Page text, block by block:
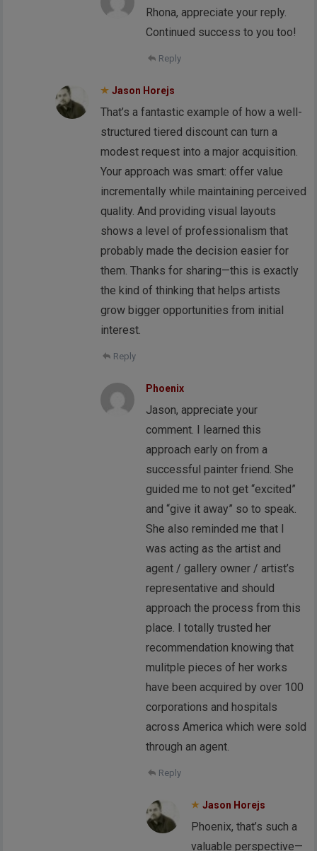
Rhona, appreciate your reply.
Continued success to you too!
Reply
Jason Horejs
That’s a fantastic example of how a well-
structured tiered discount can turn a
modest request into a major acquisition.
Your approach was smart: offer value
incrementally while maintaining perceived
quality. And providing visual layouts
shows a level of professionalism that
probably made the decision easier for
them. Thanks for sharing—this is exactly
the kind of thinking that helps artists
grow bigger opportunities from initial
interest.
Reply
Phoenix
Jason, appreciate your
comment. I learned this
approach early on from a
successful painter friend. She
guided me to not get “excited”
and “give it away” so to speak.
She also reminded me that I
was acting as the artist and
agent / gallery owner / artist’s
representative and should
approach the process from this
place. I totally trusted her
recommendation knowing that
mulitple pieces of her works
have been acquired by over 100
corporations and hospitals
across America which were sold
through an agent.
Reply
Jason Horejs
Phoenix, that’s such a
valuable perspective—